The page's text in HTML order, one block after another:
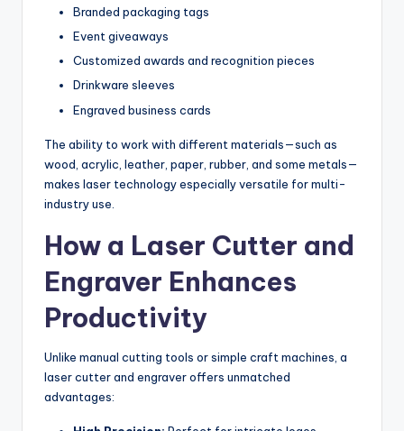
Branded packaging tags
Event giveaways
Customized awards and recognition pieces
Drinkware sleeves
Engraved business cards
The ability to work with different materials—such as
wood, acrylic, leather, paper, rubber, and some metals—
makes laser technology especially versatile for multi-
industry use.
How a Laser Cutter and
Engraver Enhances
Productivity
Unlike manual cutting tools or simple craft machines, a
laser cutter and engraver offers unmatched
advantages: